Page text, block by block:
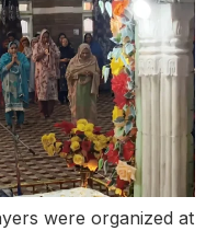
were organized at